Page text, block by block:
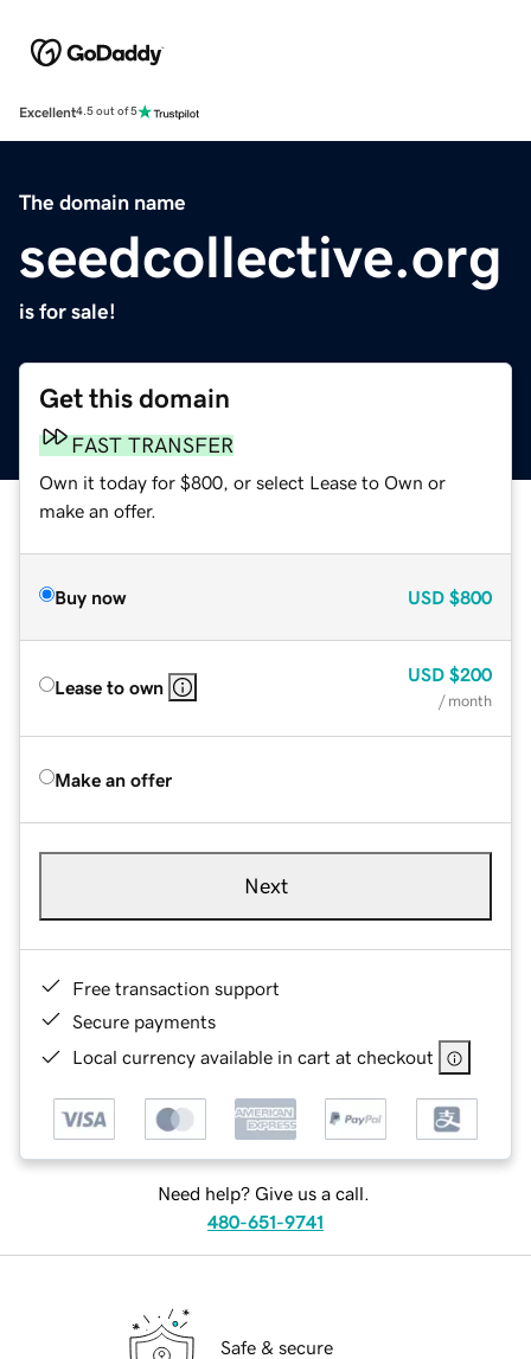
Excellent4.5 out of 5
The domain name
seedcollective.org
is for sale!
Get this domain
FAST TRANSFER
Own it today for $800, or select Lease to Own or
make an offer.
Buy now USD $800
Lease to own
USD $200
/ month
Make an offer
Next
Free transaction support
Secure payments
Local currency available in cart at checkout
Need help? Give us a call.
480-651-9741
Safe & secure